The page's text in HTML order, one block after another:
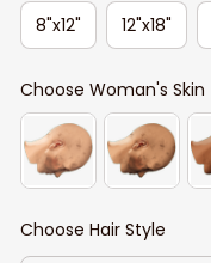
8"x12"
12"x18"
Choose Woman's Skin
Choose Hair Style